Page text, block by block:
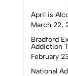
April is
March 22,
Bradford
Addiction
February
National